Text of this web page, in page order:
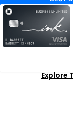
Explore